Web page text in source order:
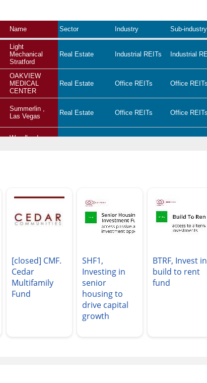
[closed] CMF.
Cedar
Multifamily
Fund
SHF1,
Investing in
senior
housing to
drive capital
growth
BTRF, Invest in
build to rent
fund